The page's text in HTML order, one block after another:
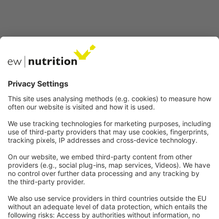
EW Biotech
Komunikacja
Imprint
Polityka prywatności
GTC